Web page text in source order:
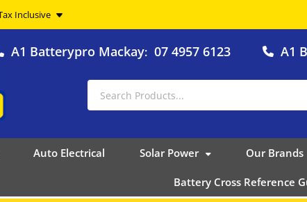
A1 Batterypro Mackay: 07 4957 6123 A1
Auto Electrical Solar Power Our Brands
Battery Cross Reference